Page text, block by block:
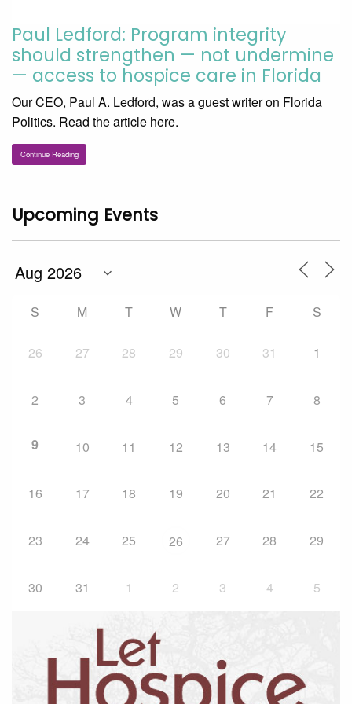
Paul Ledford: Program integrity
should strengthen — not undermine
— access to hospice care in Florida
Our CEO, Paul A. Ledford, was a guest writer on Florida
Politics. Read the article here.
Continue Reading
Upcoming Events
S M T W T F S
26 27 28 29 30 31 1
2 3 4 5 6 7 8
9 10 11 12 13 14 15
16 17 18 19 20 21 22
23 24 25 26 27 28 29
30 31 1 2 3 4 5